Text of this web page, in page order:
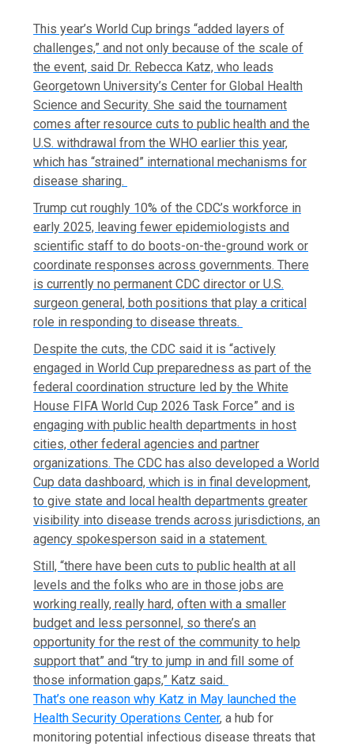
This year’s World Cup brings “added layers of
challenges,” and not only because of the scale of
the event, said Dr. Rebecca Katz, who leads
Georgetown University’s Center for Global Health
Science and Security. She said the tournament
comes after resource cuts to public health and the
U.S. withdrawal from the WHO earlier this year,
which has “strained” international mechanisms for
disease sharing.
Trump cut roughly 10% of the CDC’s workforce in
early 2025, leaving fewer epidemiologists and
scientific staff to do boots-on-the-ground work or
coordinate responses across governments. There
is currently no permanent CDC director or U.S.
surgeon general, both positions that play a critical
role in responding to disease threats.
Despite the cuts, the CDC said it is “actively
engaged in World Cup preparedness as part of the
federal coordination structure led by the White
House FIFA World Cup 2026 Task Force” and is
engaging with public health departments in host
cities, other federal agencies and partner
organizations. The CDC has also developed a World
Cup data dashboard, which is in final development,
to give state and local health departments greater
visibility into disease trends across jurisdictions, an
agency spokesperson said in a statement.
Still, “there have been cuts to public health at all
levels and the folks who are in those jobs are
working really, really hard, often with a smaller
budget and less personnel, so there’s an
opportunity for the rest of the community to help
support that” and “try to jump in and fill some of
those information gaps,” Katz said.
That’s one reason why Katz in May launched the
Health Security Operations Center, a hub for
monitoring potential infectious disease threats that